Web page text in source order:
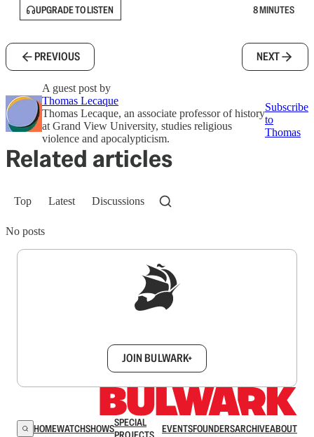
UPGRADE TO LISTEN 8 MINUTES
PREVIOUS NEXT
A guest post by
Thomas Lecaque
Thomas Lecaque, an associate professor of history
at Grand View University, studies religious
violence and apocalypticism.
Subscribe
to
Thomas
Related articles
Top Latest Discussions
No posts
JOIN BULWARK+
HOMEWATCHSHOWSSPECIAL
EVENTSFOUNDERSARCHIVEABOUT